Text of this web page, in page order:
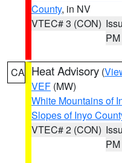
County, in NV
VTEC# 3 (CON)
PM
CA Heat Advisory (
VEF (MW)
White Mountains of
Slopes of Inyo
VTEC# 2 (CON)
PM